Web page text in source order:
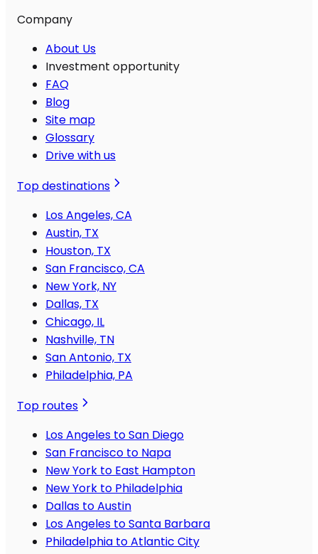
Company
About Us
Investment opportunity
FAQ
Blog
Site map
Glossary
Drive with us
Top destinations
Los Angeles, CA
Austin, TX
Houston, TX
San Francisco, CA
New York, NY
Dallas, TX
Chicago, IL
Nashville, TN
San Antonio, TX
Philadelphia, PA
Top routes
Los Angeles to San Diego
San Francisco to Napa
New York to East Hampton
New York to Philadelphia
Dallas to Austin
Los Angeles to Santa Barbara
Philadelphia to Atlantic City